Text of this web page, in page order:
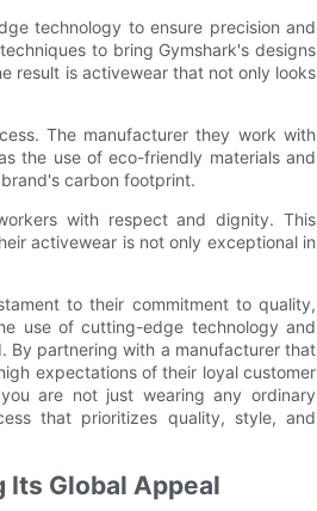
technology to ensure precision and
to bring Gymshark's designs
result is activewear that not only looks
The manufacturer they work with
the use of eco-friendly materials and
carbon footprint.
with respect and dignity. This
activewear is not only exceptional in
to their commitment to quality,
use of cutting-edge technology and
By partnering with a manufacturer that
expectations of their loyal customer
are not just wearing any ordinary
that prioritizes quality, style, and
Its Global Appeal